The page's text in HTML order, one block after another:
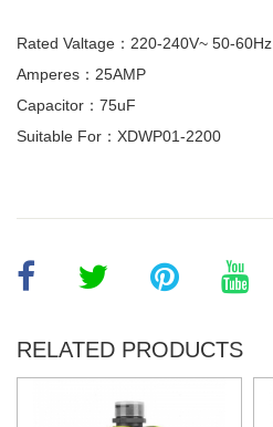
Rated Valtage：220-240V~ 50-60Hz
Amperes：25AMP
Capacitor：75uF
Suitable For：XDWP01-2200
RELATED PRODUCTS